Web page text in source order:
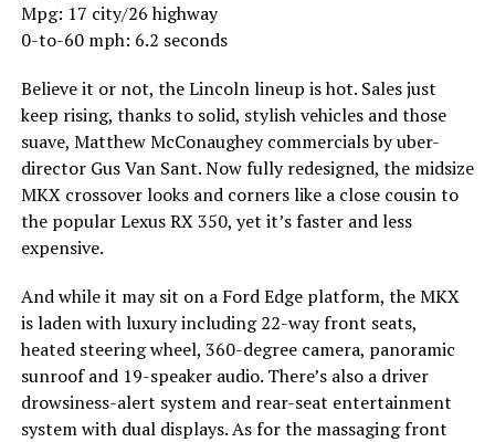
Mpg: 17 city/26 highway
0-to-60 mph: 6.2 seconds
Believe it or not, the Lincoln lineup is hot. Sales just
keep rising, thanks to solid, stylish vehicles and those
suave, Matthew McConaughey commercials by uber-
director Gus Van Sant. Now fully redesigned, the midsize
MKX crossover looks and corners like a close cousin to
the popular Lexus RX 350, yet it’s faster and less
expensive.
And while it may sit on a Ford Edge platform, the MKX
is laden with luxury including 22-way front seats,
heated steering wheel, 360-degree camera, panoramic
sunroof and 19-speaker audio. There’s also a driver
drowsiness-alert system and rear-seat entertainment
system with dual displays. As for the massaging front